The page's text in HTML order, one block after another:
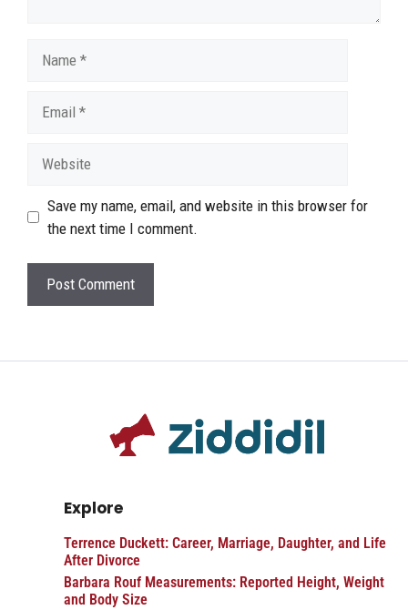
Save my name, email, and website in this browser for
the next time I comment.
Explore
Terrence Duckett: Career, Marriage, Daughter, and Life
After Divorce
Barbara Rouf Measurements: Reported Height, Weight
and Body Size